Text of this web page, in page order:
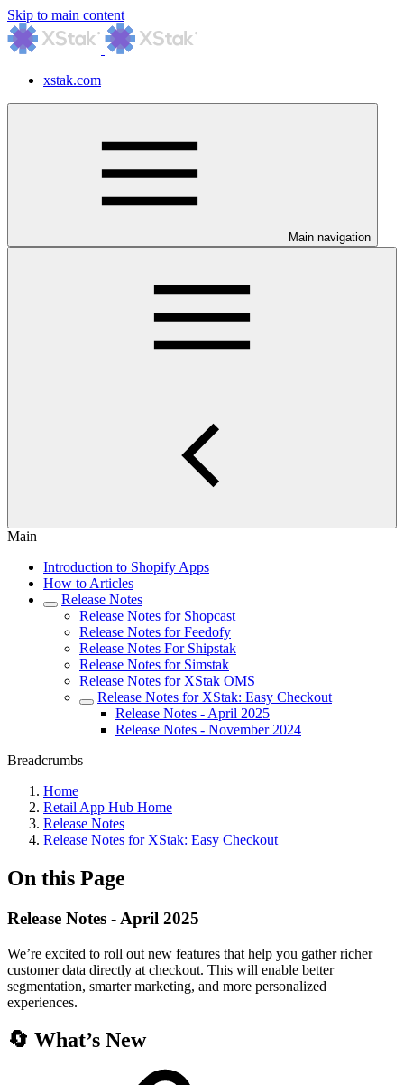
Skip to main content
xstak.com
Main navigation
Main
Introduction to Shopify Apps
How to Articles
Release Notes
Release Notes for Shopcast
Release Notes for Feedofy
Release Notes For Shipstak
Release Notes for Simstak
Release Notes for XStak OMS
Release Notes for XStak: Easy Checkout
Release Notes - April 2025
Release Notes - November 2024
Breadcrumbs
Home
Retail App Hub Home
Release Notes
Release Notes for XStak: Easy Checkout
On this Page
Release Notes - April 2025
We’re excited to roll out new features that help you gather richer
customer data directly at checkout. This will enable better
segmentation, smarter marketing, and more personalized
experiences.
🔄 What’s New